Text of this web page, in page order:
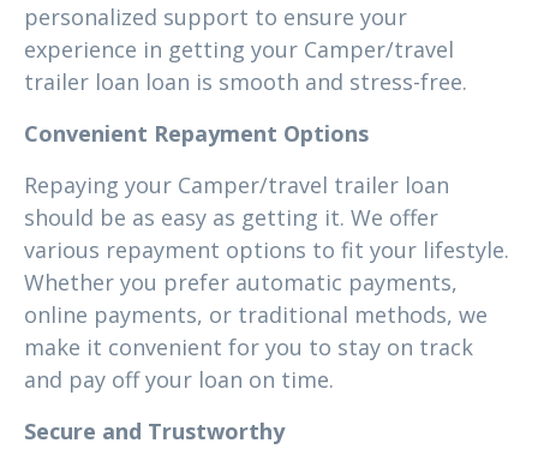
personalized support to ensure your
experience in getting your Camper/travel
trailer loan loan is smooth and stress-free.
Convenient Repayment Options
Repaying your Camper/travel trailer loan
should be as easy as getting it. We offer
various repayment options to fit your lifestyle.
Whether you prefer automatic payments,
online payments, or traditional methods, we
make it convenient for you to stay on track
and pay off your loan on time.
Secure and Trustworthy